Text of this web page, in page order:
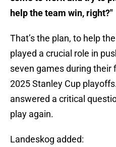
help the team win, right?"
That’s the plan, to help
played a crucial role in
seven games during their
2025 Stanley Cup
answered a critical
play again.
Landeskog added: